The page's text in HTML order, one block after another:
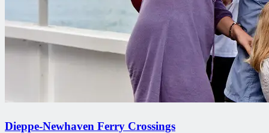
Dieppe-Newhaven Ferry Crossings